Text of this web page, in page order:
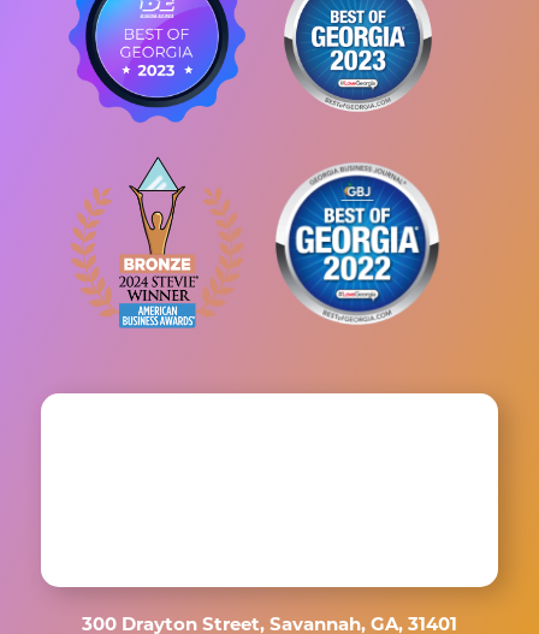
300 Drayton Street, Savannah, GA, 31401